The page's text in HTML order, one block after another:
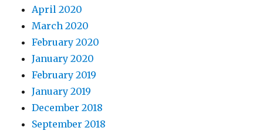
April 2020
March 2020
February 2020
January 2020
February 2019
January 2019
December 2018
September 2018